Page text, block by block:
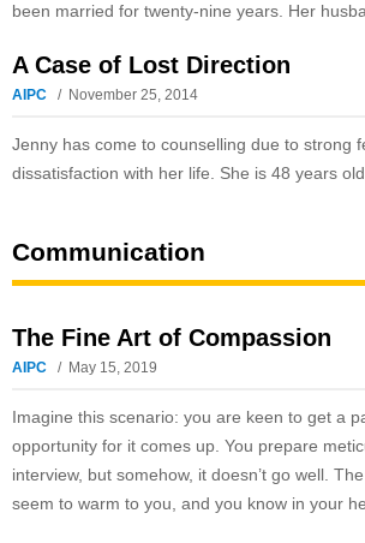
been married for twenty-nine years. Her
A Case of Lost Direction
AIPC November 25, 2014
Jenny has come to counselling due to strong
dissatisfaction with her life. She is 48 years
Communication
The Fine Art of Compassion
AIPC May 15, 2019
Imagine this scenario: you are keen to get a
opportunity for it comes up. You prepare
interview, but somehow, it doesn’t go well.
seem to warm to you, and you know in your